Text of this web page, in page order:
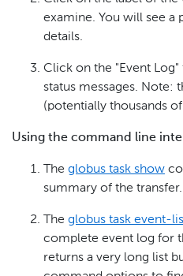
examine. You will see a
details.
Click on the "Event
status messages. Note:
(potentially thousands
Using the command line
The globus task show
summary of the transfer.
The globus task event-
complete event log for
returns a very long list